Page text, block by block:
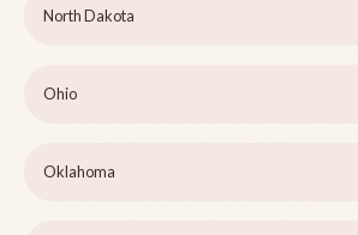
North Dakota
Ohio
Oklahoma